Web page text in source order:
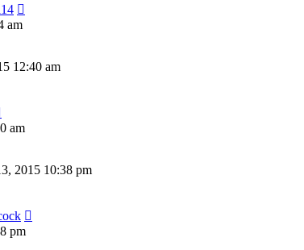
am
12:40 am
am
2015 10:38 pm
pm